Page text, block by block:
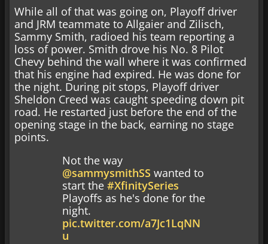
While all of that was going on, Playoff driver
and JRM teammate to Allgaier and Zilisch,
Sammy Smith, radioed his team reporting a
loss of power. Smith drove his No. 8 Pilot
Chevy behind the wall where it was confirmed
that his engine had expired. He was done for
the night. During pit stops, Playoff driver
Sheldon Creed was caught speeding down pit
road. He restarted just before the end of the
opening stage in the back, earning no stage
points.
Not the way
@sammysmithSS wanted to
start the #XfinitySeries
Playoffs as he's done for the
night.
pic.twitter.com/a7Jc1LqNN
u